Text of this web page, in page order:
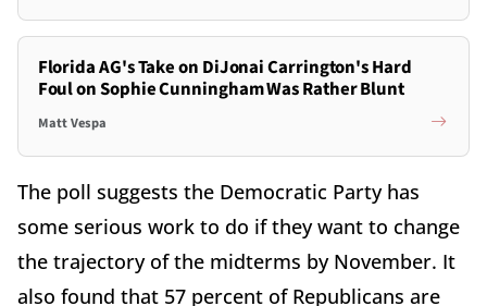
Florida AG's Take on DiJonai Carrington's Hard
Foul on Sophie Cunningham Was Rather Blunt
Matt Vespa
The poll suggests the Democratic Party has
some serious work to do if they want to change
the trajectory of the midterms by November. It
also found that 57 percent of Republicans are